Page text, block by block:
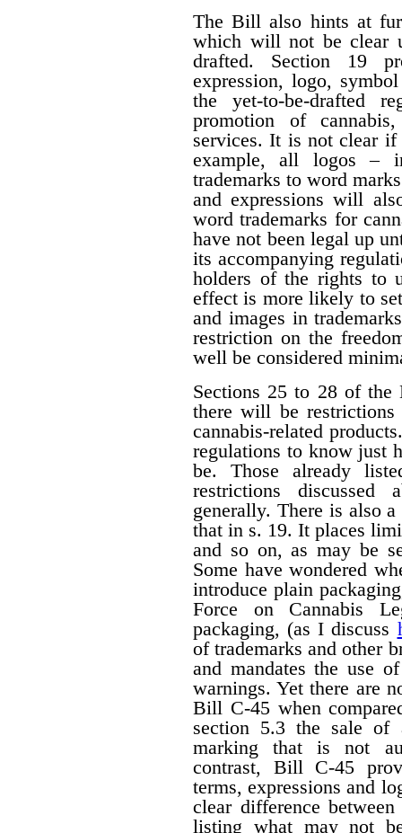
The Bill also hints at
which will not be clear
drafted. Section 19
expression, logo,
the yet-to-be-drafted
promotion of
services. It is not clear
example, all logos –
trademarks to word
and expressions will
word trademarks for
have not been legal up
its accompanying
holders of the rights to
effect is more likely to
and images in
restriction on the
well be considered
Sections 25 to 28 of the
there will be
cannabis-related
regulations to know just
be. Those already
restrictions discussed
generally. There is also
that in s. 19. It places
and so on, as may be
Some have wondered
introduce plain
Force on Cannabis
packaging, (as I discuss
of trademarks and other
and mandates the use
warnings. Yet there are
Bill C-45 when
section 5.3 the sale of
marking that is not
contrast, Bill C-45
terms, expressions and
clear difference
listing what may not